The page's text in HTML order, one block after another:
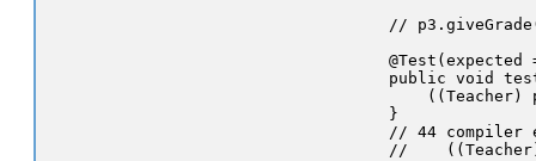
//
@Test(expected
public void
((Teacher)
    }
// 44 compiler
//